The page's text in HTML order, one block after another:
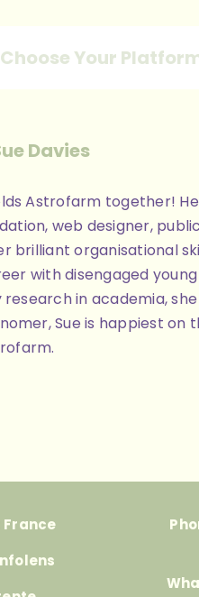
Your
Davies
Astrofarm together!
web designer,
brilliant organisational
with disengaged
in academia,
Sue is happiest
France